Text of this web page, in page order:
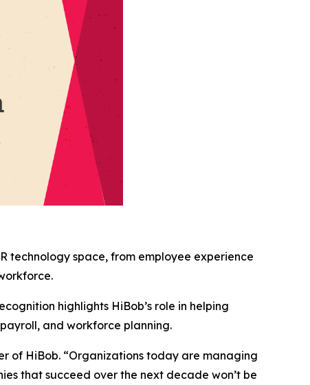
technology space, from employee experience
highlights HiBob’s role in helping
and workforce planning.
of HiBob. “Organizations today are managing
that succeed over the next decade won’t be